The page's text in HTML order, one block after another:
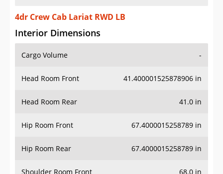
4dr Crew Cab Lariat RWD LB
Interior Dimensions
Cargo Volume -
Head Room Front 41.400001525878906 in
Head Room Rear 41.0 in
Hip Room Front 67.4000015258789 in
Hip Room Rear 67.4000015258789 in
Shoulder Room Front 68.0 in